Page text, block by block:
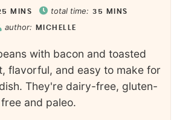
MINS total time: 35 MINS
author: MICHELLE
with bacon and toasted
flavorful, and easy to make for
They're dairy-free, gluten-
free and paleo.